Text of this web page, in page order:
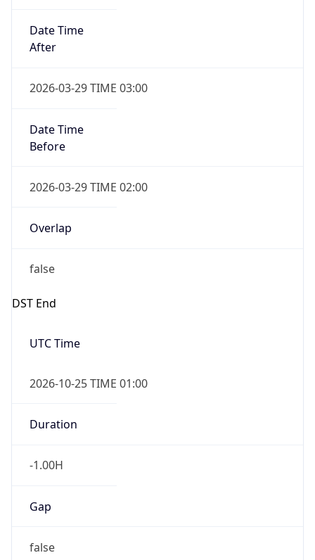
Date Time
After
2026-03-29 TIME 03:00
Date Time
Before
2026-03-29 TIME 02:00
Overlap
false
DST End
UTC Time
2026-10-25 TIME 01:00
Duration
-1.00H
Gap
false